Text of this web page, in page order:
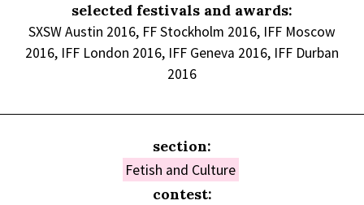
selected festivals and awards:
SXSW Austin 2016, FF Stockholm 2016, IFF Moscow
2016, IFF London 2016, IFF Geneva 2016, IFF Durban
2016
section:
Fetish and Culture
contest: